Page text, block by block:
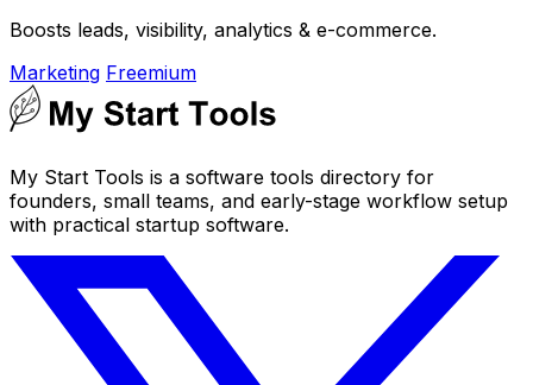
Boosts leads, visibility, analytics & e-commerce.
Marketing Freemium
My Start Tools is a software tools directory for
founders, small teams, and early-stage workflow setup
with practical startup software.